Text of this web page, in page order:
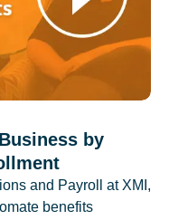
by
and Payroll at XMI,
benefits